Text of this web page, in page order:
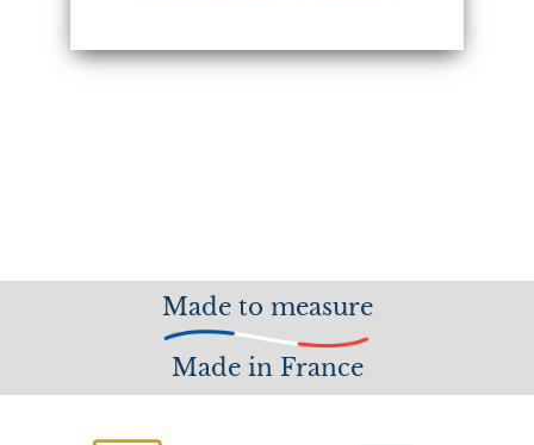
Made to measure
Made in France